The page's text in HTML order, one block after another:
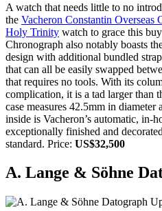
A watch that needs little to no
the Vacheron Constantin Overseas
Holy Trinity watch to grace this
Chronograph also notably boasts
design with additional bundled
that can all be easily swapped
that requires no tools. With its
complication, it is a tad larger than
case measures 42.5mm in
inside is Vacheron’s automatic, in-
exceptionally finished and
standard. Price: US$32,500
A. Lange & Söhne